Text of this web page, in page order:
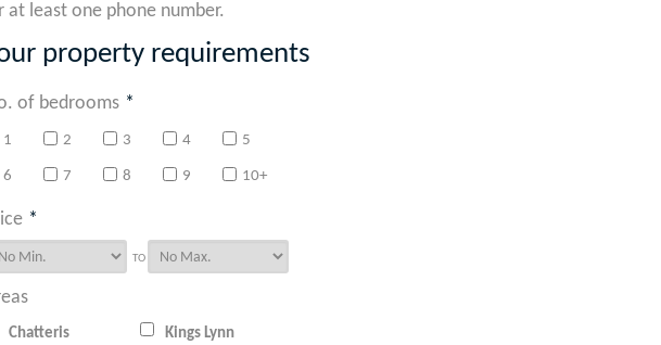
at least one phone number.
property requirements
of bedrooms *
1 2 3 4 5
6 7 8 9 10+
*
TO
Chatteris
Kings Lynn